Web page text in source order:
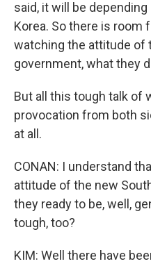
said, it will be
Korea. So there is room
watching the attitude of
government, what they
But all this tough talk of
provocation from both
at all.
CONAN: I understand
attitude of the new
they ready to be, well,
tough, too?
KIM: Well there have